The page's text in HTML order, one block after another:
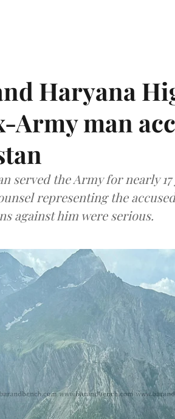
Haryana
Army man
served the Army for nearly
representing the
against him were serious.